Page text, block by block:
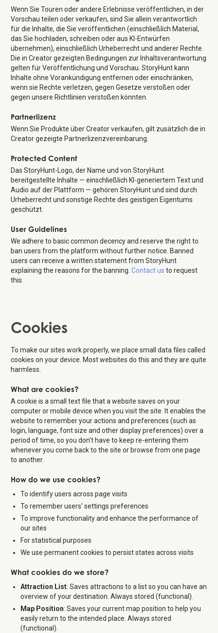
Wenn Sie Touren oder andere Erlebnisse veröffentlichen, in der
Vorschau teilen oder verkaufen, sind Sie allein verantwortlich
für die Inhalte, die Sie veröffentlichen (einschließlich Material,
das Sie hochladen, schreiben oder aus KI-Entwürfen
übernehmen), einschließlich Urheberrecht und anderer Rechte.
Die in Creator gezeigten Bedingungen zur Inhaltsverantwortung
gelten für Veröffentlichung und Vorschau. StoryHunt kann
Inhalte ohne Vorankündigung entfernen oder einschränken,
wenn sie Rechte verletzen, gegen Gesetze verstoßen oder
gegen unsere Richtlinien verstoßen könnten.
Partnerlizenz
Wenn Sie Produkte über Creator verkaufen, gilt zusätzlich die in
Creator gezeigte Partnerlizenzvereinbarung.
Protected Content
Das StoryHunt-Logo, der Name und von StoryHunt
bereitgestellte Inhalte — einschließlich KI-generiertem Text und
Audio auf der Plattform — gehören StoryHunt und sind durch
Urheberrecht und sonstige Rechte des geistigen Eigentums
geschützt.
User Guidelines
We adhere to basic common decency and reserve the right to
ban users from the platform without further notice. Banned
users can receive a written statement from StoryHunt
explaining the reasons for the banning.Contact us to request
this.
Cookies
To make our sites work properly, we place small data files called
cookies on your device. Most websites do this and they are quite
harmless.
What are cookies?
A cookie is a small text file that a website saves on your
computer or mobile device when you visit the site. It enables the
website to remember your actions and preferences (such as
login, language, font size and other display preferences) over a
period of time, so you don’t have to keep re-entering them
whenever you come back to the site or browse from one page
to another.
How do we use cookies?
To identify users across page visits
To remember users' settings preferences
To improve functionality and enhance the performance of
our sites
For statistical purposes
We use permanent cookies to persist states across visits
What cookies do we store?
Attraction List: Saves attractions to a list so you can have an
overview of your destination. Always stored (functional).
Map Position: Saves your current map position to help you
easily return to the intended place. Always stored
(functional).